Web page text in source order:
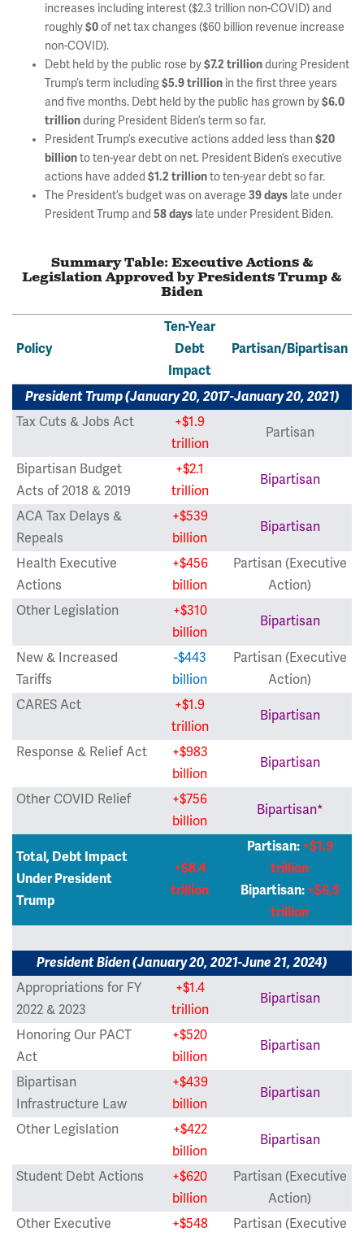
increases including interest ($2.3 trillion non-COVID) and
roughly$0of net tax changes ($60 billion revenue increase
non-COVID).
Debt held by the public rose by$7.2 trillionduring President
Trump’s term including$5.9 trillion in the first three years
and five months. Debt held by the public has grown by$6.0
trillionduring President Biden’s term so far.
President Trump’s executive actions added less than $20
billionto ten-year debt on net. President Biden’s executive
actions have added $1.2 trillionto ten-year debt so far.
The President’s budget was on average 39 days late under
President Trump and 58 days late under President Biden.
Summary Table: Executive Actions &
Legislation Approved by Presidents Trump &
Biden
Policy
Ten-Year
Debt
Impact
Partisan/Bipartisan
President Trump (January 20, 2017-January 20, 2021)
Tax Cuts & Jobs Act
+$1.9
trillion
Partisan
Bipartisan Budget
Acts of 2018 & 2019
+$2.1
trillion
Bipartisan
ACA Tax Delays &
Repeals
+$539
billion
Bipartisan
Health Executive
Actions
+$456
billion
Partisan (Executive
Action)
Other Legislation
+$310
billion
Bipartisan
New & Increased
Tariffs
-$443
billion
Partisan (Executive
Action)
CARES Act
+$1.9
trillion
Bipartisan
Response & Relief Act
+$983
billion
Bipartisan
Other COVID Relief
+$756
billion
Bipartisan*
Total, Debt Impact
Under President
Trump
+$8.4
trillion
Partisan: +$1.9
trillion
Bipartisan: +$6.5
trillion
President Biden (January 20, 2021-June 21, 2024)
Appropriations for FY
2022 & 2023
+$1.4
trillion
Bipartisan
Honoring Our PACT
Act
+$520
billion
Bipartisan
Bipartisan
Infrastructure Law
+$439
billion
Bipartisan
Other Legislation
+$422
billion
Bipartisan
Student Debt Actions
+$620
billion
Partisan (Executive
Action)
Other Executive
+$548 Partisan (Executive